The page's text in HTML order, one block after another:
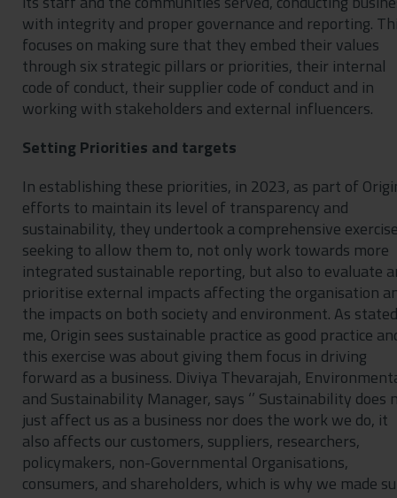
with integrity and proper governance and reporting.
focuses on making sure that they embed their values
through six strategic pillars or priorities, their internal
code of conduct, their supplier code of conduct and in
working with stakeholders and external influencers.
Setting Priorities and targets
In establishing these priorities, in 2023, as part of
efforts to maintain its level of transparency and
sustainability, they undertook a comprehensive
seeking to allow them to, not only work towards more
integrated sustainable reporting, but also to evaluate
prioritise external impacts affecting the organisation
the impacts on both society and environment. As
me, Origin sees sustainable practice as good practice
this exercise was about giving them focus in driving
forward as a business. Diviya Thevarajah,
and Sustainability Manager, says ‘’ Sustainability does
just affect us as a business nor does the work we do, it
also affects our customers, suppliers, researchers,
policymakers, non-Governmental Organisations,
consumers, and shareholders, which is why we made